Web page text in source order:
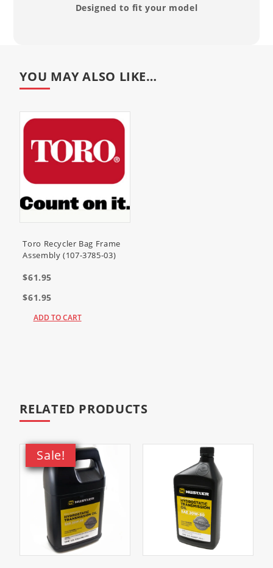
20795 (53cm Super Recycler
Designed to fit your model
YOU MAY ALSO LIKE…
Toro Recycler Bag Frame
Assembly (107-3785-03)
$61.95
$61.95
ADD TO CART
RELATED PRODUCTS
Sale!